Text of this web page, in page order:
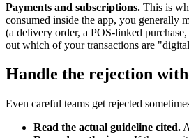
Payments and subscriptions. This is
consumed inside the app, you generally
(a delivery order, a POS-linked
out which of your transactions are
Handle the rejection
Even careful teams get rejected
Read the actual guideline cited.